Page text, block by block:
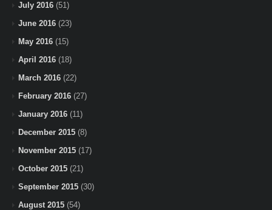
July 2016 (51)
June 2016 (23)
May 2016 (15)
April 2016 (18)
March 2016 (22)
February 2016 (27)
January 2016 (11)
December 2015 (8)
November 2015 (17)
October 2015 (21)
September 2015 (30)
August 2015 (54)